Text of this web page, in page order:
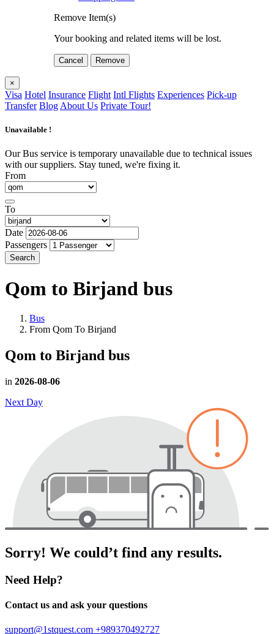
Remove Item(s)
Your booking and related items will be lost.
Cancel Remove
×
Visa Hotel Insurance Flight Intl Flights Experiences Pick-up
Transfer Blog About Us Private Tour!
Unavailable !
Our Bus service is temporary unavailable due to technical issues
with our suppliers. Stay tuned, we're fixing it.
From
To
Date
Passengers
Search
Qom to Birjand bus
Bus
From Qom To Birjand
Qom to Birjand bus
in 2026-08-06
Next Day
Sorry! We could’t find any results.
Need Help?
Contact us and ask your questions
support@1stquest.com +989370492727